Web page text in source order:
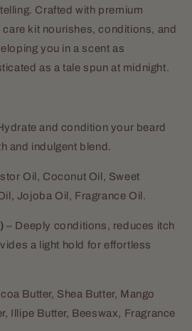
Crafted with premium
kit nourishes, conditions, and
you in a scent as
as a tale spun at midnight.
and condition your beard
and indulgent blend.
Oil, Coconut Oil, Sweet
Jojoba Oil, Fragrance Oil.
– Deeply conditions, reduces itch
a light hold for effortless
Butter, Shea Butter, Mango
Illipe Butter, Beeswax, Fragrance